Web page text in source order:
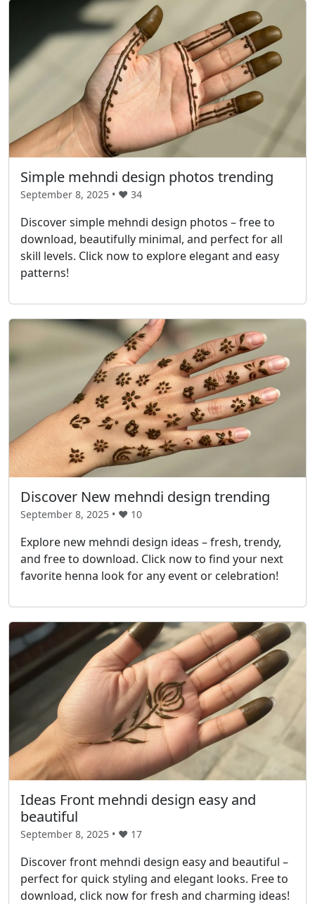
Simple mehndi design photos trending
September 8, 2025 • ❤️ 34
Discover simple mehndi design photos – free to
download, beautifully minimal, and perfect for all
skill levels. Click now to explore elegant and easy
patterns!
Discover New mehndi design trending
September 8, 2025 • ❤️ 10
Explore new mehndi design ideas – fresh, trendy,
and free to download. Click now to find your next
favorite henna look for any event or celebration!
Ideas Front mehndi design easy and
beautiful
September 8, 2025 • ❤️ 17
Discover front mehndi design easy and beautiful –
perfect for quick styling and elegant looks. Free to
download, click now for fresh and charming ideas!